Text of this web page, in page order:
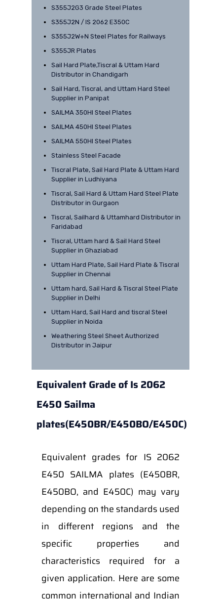
S355J2G3 Grade Steel Plates
S355J2N / IS 2062 E350C
S355J2W+N Steel Plates for Railways
S355JR Plates
Sail Hard Plate,Tiscral & Uttam Hard
Distributor in Chandigarh
Sail Hard, Tiscral, and Uttam Hard Steel
Supplier in Panipat
SAILMA 350HI Steel Plates
SAILMA 450HI Steel Plates
SAILMA 550HI Steel Plates
Stainless Steel Facade
Tiscral Plate, Sail Hard Plate & Uttam Hard
Supplier in Ludhiyana
Tiscral, Sail Hard & Uttam Hard Steel Plate
Distributor in Gurgaon
Tiscral, Sailhard & Uttamhard Distributor in
Faridabad
Tiscral, Uttam hard & Sail Hard Steel
Supplier in Ghaziabad
Uttam Hard Plate, Sail Hard Plate & Tiscral
Supplier in Chennai
Uttam hard, Sail Hard & Tiscral Steel Plate
Supplier in Delhi
Uttam Hard, Sail Hard and tiscral Steel
Supplier in Noida
Weathering Steel Sheet Authorized
Distributor in Jaipur
Equivalent Grade of Is 2062
E450 Sailma
plates(E450BR/E450BO/E450C)
Equivalent grades for IS 2062
E450 SAILMA plates (E450BR,
E450BO, and E450C) may vary
depending on the standards used
in different regions and the
specific properties and
characteristics required for a
given application. Here are some
common international and Indian